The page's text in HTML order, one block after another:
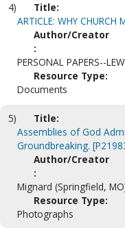
4)
Title:
ARTICLE: WHY CHURCH
Author/Creator
:
PERSONAL PAPERS--
Resource Type:
Documents
5)
Title:
Assemblies of God
Groundbreaking.
Author/Creator
:
Mignard (Springfield,
Resource Type:
Photographs